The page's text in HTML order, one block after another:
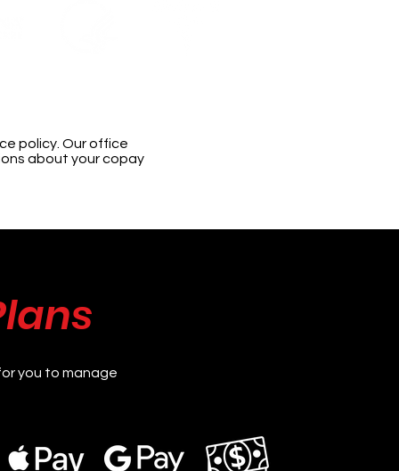
policy. Our office
about your copay
you to manage